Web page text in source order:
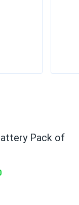
Pack of